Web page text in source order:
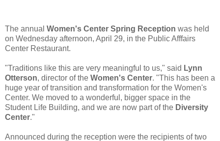
The annual Women's Center Spring Reception was held
on Wednesday afternoon, April 29, in the Public Afffairs
Center Restaurant.
"Traditions like this are very meaningful to us," said Lynn
Otterson, director of the Women's Center. "This has been a
huge year of transition and transformation for the Women's
Center. We moved to a wonderful, bigger space in the
Student Life Building, and we are now part of the Diversity
Center."
Announced during the reception were the recipients of two